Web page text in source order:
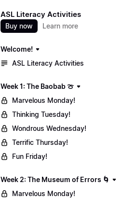
ASL Literacy Activities
Buy now Learn more
Welcome!
ASL Literacy Activities
Week 1: The Baobab 🍈
Marvelous Monday!
Thinking Tuesday!
Wondrous Wednesday!
Terrific Thursday!
Fun Friday!
Week 2: The Museum of Errors 🌀
Marvelous Monday!